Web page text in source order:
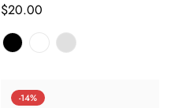
正
常
价
$20.00
-14%